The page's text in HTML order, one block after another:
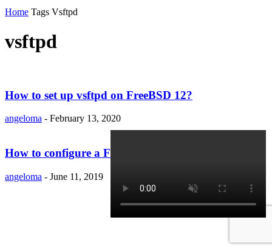
Home Tags Vsftpd
vsftpd
How to set up vsftpd on FreeBSD 12?
angeloma - February 13, 2020
How to configure a FTP server on OpenSUSE 15.1?
angeloma - June 11, 2019